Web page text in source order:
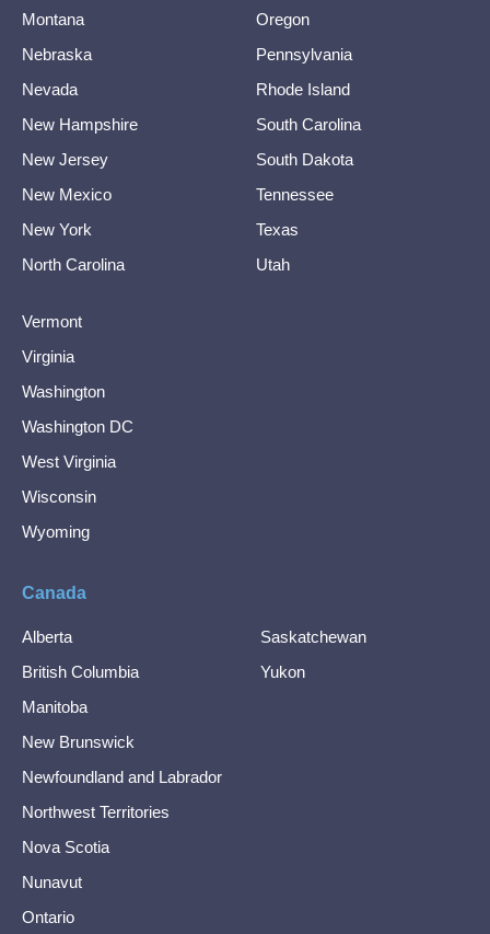
Montana
Nebraska
Nevada
New Hampshire
New Jersey
New Mexico
New York
North Carolina
Oregon
Pennsylvania
Rhode Island
South Carolina
South Dakota
Tennessee
Texas
Utah
Vermont
Virginia
Washington
Washington DC
West Virginia
Wisconsin
Wyoming
Canada
Alberta
British Columbia
Manitoba
New Brunswick
Newfoundland and Labrador
Northwest Territories
Nova Scotia
Nunavut
Ontario
Saskatchewan
Yukon